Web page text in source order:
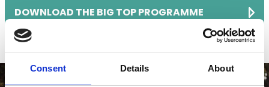
Consent Details About
DOWNLOAD THE BIG TOP PROGRAMME